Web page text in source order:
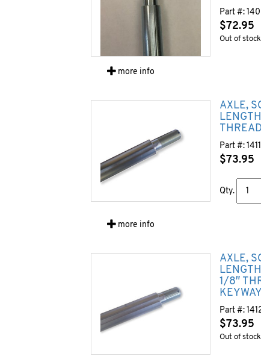
Part #:
$72.95
Out of stock
more info
AXLE,
Part #:
$73.95
Qty.
more info
AXLE,
1/8″
Part #:
$73.95
Out of stock